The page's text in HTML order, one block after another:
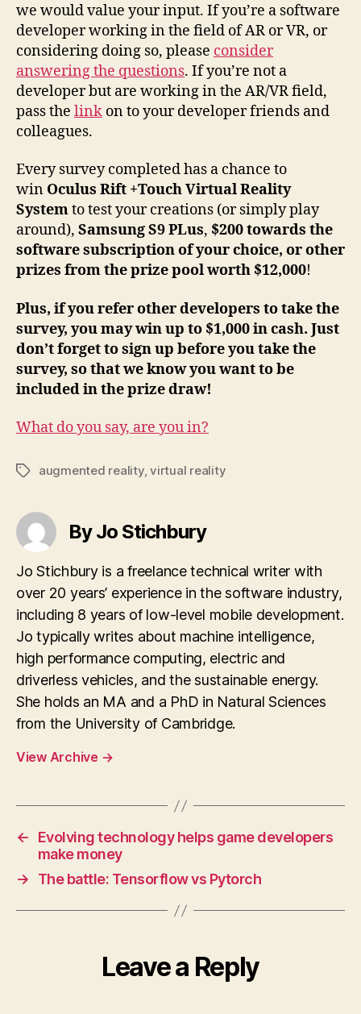
we would value your input. If you’re a software
developer working in the field of AR or VR, or
considering doing so, please consider
answering the questions. If you’re not a
developer but are working in the AR/VR field,
pass the link on to your developer friends and
colleagues.
Every survey completed has a chance to
win Oculus Rift +Touch Virtual Reality
Systemto test your creations (or simply play
around), Samsung S9 PLus, $200towards the
software subscription of your choice, or other
prizes from the prize pool worth $12,000!
Plus, if you refer other developers to take the
survey, you may win up to $1,000 in cash. Just
don’t forget to sign up before you take the
survey, so that we know you want to be
included in the prize draw!
What do you say, are you in?
Tagsaugmented reality,virtual reality
By Jo Stichbury
Jo Stichbury is a freelance technical writer with
over 20 years’ experience in the software industry,
including 8 years of low-level mobile development.
Jo typically writes about machine intelligence,
high performance computing, electric and
driverless vehicles, and the sustainable energy.
She holds an MA and a PhD in Natural Sciences
from the University of Cambridge.
View Archive →
←
Evolving technology helps game developers
make money
→
The battle: Tensorflow vs Pytorch
Leave a Reply